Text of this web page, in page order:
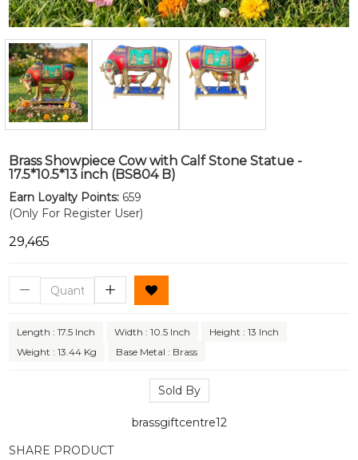
Brass Showpiece Cow with Calf Stone Statue -
17.5*10.5*13 inch (BS804 B)
Earn Loyalty Points: 659
(Only For Register User)
₹29,465
Length : 17.5 Inch Width : 10.5 Inch
Height : 13 Inch
Weight : 13.44 Kg
Base Metal : Brass
Sold By
brassgiftcentre12
SHARE PRODUCT